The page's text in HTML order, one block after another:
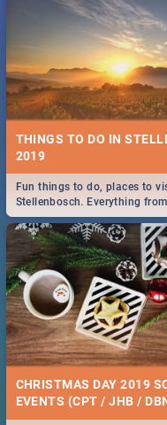
THINGS TO DO IN
2019
Fun things to do, places to
Stellenbosch. Everything
nightlife.
CHRISTMAS DAY 2019
EVENTS (CPT / JHB /